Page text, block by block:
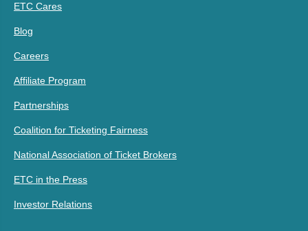
ETC Cares
Blog
Careers
Affiliate Program
Partnerships
Coalition for Ticketing Fairness
National Association of Ticket Brokers
ETC in the Press
Investor Relations